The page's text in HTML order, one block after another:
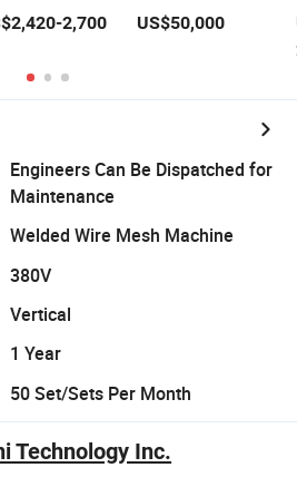
Wire2,700
Livestock Trailer
US$50,000
Engineers Can Be Dispatched for
Maintenance
Welded Wire Mesh Machine
380V
Vertical
1 Year
50 Set/Sets Per Month
Technology Inc.